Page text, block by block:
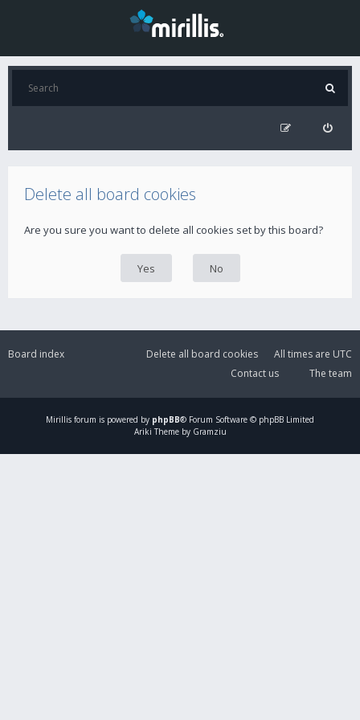
Delete all board cookies
Are you sure you want to delete all cookies set by this board?
Board index All times are UTC
Delete all board cookies
The team
Contact us
Mirillis forum is powered by phpBB® Forum Software © phpBB Limited
Ariki Theme by Gramziu